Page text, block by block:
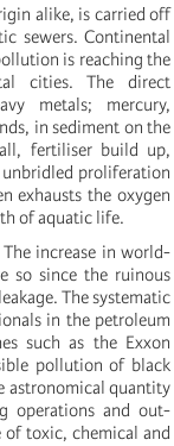
alike, is carried off
sewers. Continental
is reaching the
cities. The direct
metals; mercury,
in sediment on the
fertiliser build up,
unbridled proliferation
exhausts the oxygen
of aquatic life.
increase in world-
so since the ruinous
The systematic
in the petroleum
such as the Exxon
pollution of black
astronomical quantity
operations and out-
of toxic, chemical and